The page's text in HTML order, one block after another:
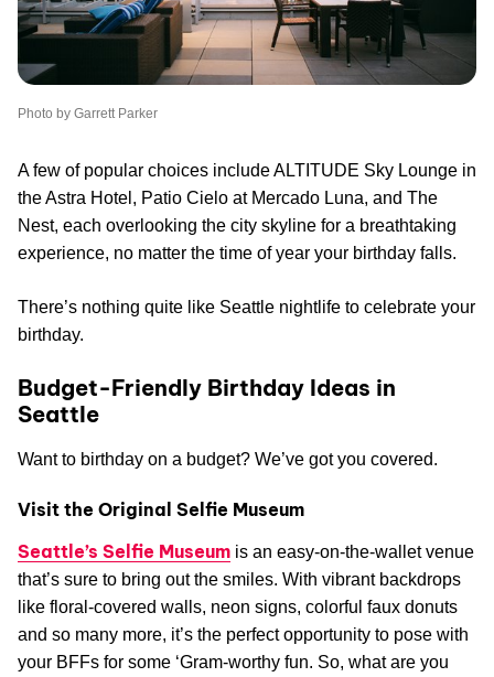
Photo by Garrett Parker
A few of popular choices include ALTITUDE Sky Lounge in
the Astra Hotel, Patio Cielo at Mercado Luna, and The
Nest, each overlooking the city skyline for a breathtaking
experience, no matter the time of year your birthday falls.
There’s nothing quite like Seattle nightlife to celebrate your
birthday.
Budget-Friendly Birthday Ideas in
Seattle
Want to birthday on a budget? We’ve got you covered.
Visit the Original Selfie Museum
Seattle’s Selfie Museum is an easy-on-the-wallet venue
that’s sure to bring out the smiles. With vibrant backdrops
like floral-covered walls, neon signs, colorful faux donuts
and so many more, it’s the perfect opportunity to pose with
your BFFs for some ‘Gram-worthy fun. So, what are you